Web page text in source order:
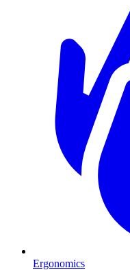
Ergonomics